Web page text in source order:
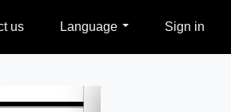
us Language Sign in